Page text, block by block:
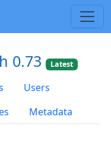
0.73 Latest
Users
Metadata